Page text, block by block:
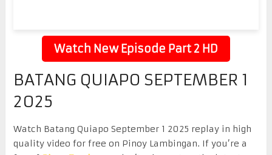
Watch New Episode Part 2 HD
BATANG QUIAPO SEPTEMBER 1
2025
Watch Batang Quiapo September 1 2025 replay in high
quality video for free on Pinoy Lambingan. If you’re a